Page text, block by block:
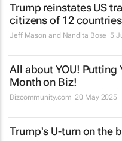
Trump reinstates US
citizens of 12 countries
Jeff Mason and Nandita Bose 5
All about YOU! Putting
Month on Biz!
Bizcommunity.com 20 May 2025
Trump's U-turn on the